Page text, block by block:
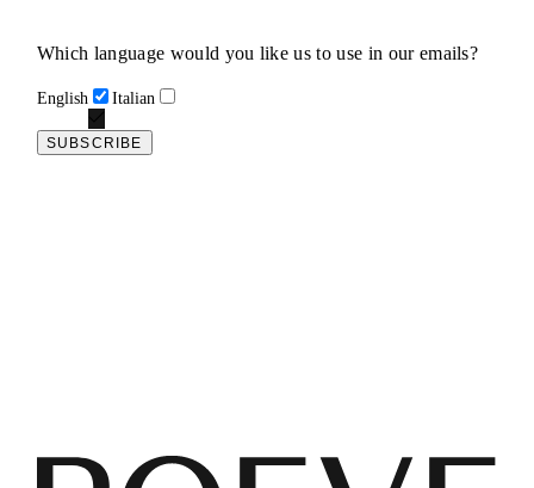
Which language would you like us to use in our emails?
English Italian
SUBSCRIBE